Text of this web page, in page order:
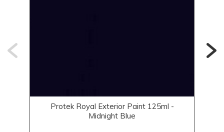
Protek Royal Exterior Paint 125ml -
Midnight Blue